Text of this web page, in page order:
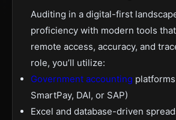
Auditing in a digital-first
proficiency with modern tools
remote access, accuracy, and
role, you’ll utilize:
Government accounting
SmartPay, DAI, or SAP)
Excel and database-driven